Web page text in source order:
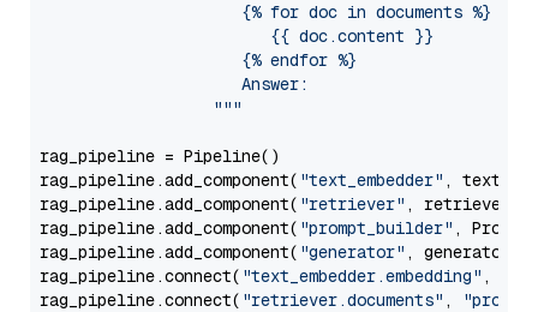
                     {% for doc in documents %}
                        {{ doc.content }}
                     {% endfor %}
                     Answer:
                  """
rag_pipeline = Pipeline()
rag_pipeline.add_component( "text_embedder" ,
rag_pipeline.add_component( "retriever" , retriever)
rag_pipeline.add_component( "prompt_builder" ,
rag_pipeline.add_component( "generator" , generator)
rag_pipeline.connect( "text_embedder.embedding" ,
rag_pipeline.connect( "retriever.documents" ,